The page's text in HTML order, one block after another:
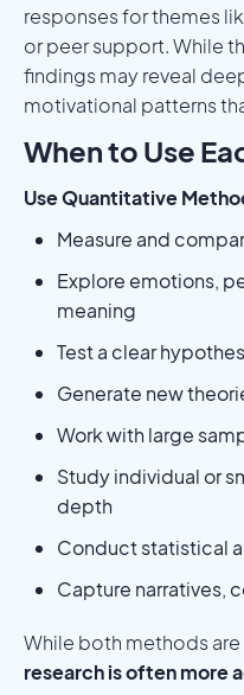
responses for themes
or peer support. While
findings may reveal
motivational patterns
When to Use
Use Quantitative
Measure and
Explore emotions,
meaning
Test a clear
Generate new
Work with large
Study individual or
depth
Conduct statistical
Capture narratives,
While both methods are
research is often more